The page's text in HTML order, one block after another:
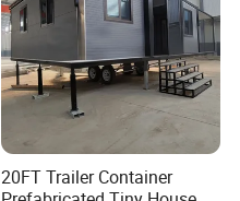
20FT Trailer Container